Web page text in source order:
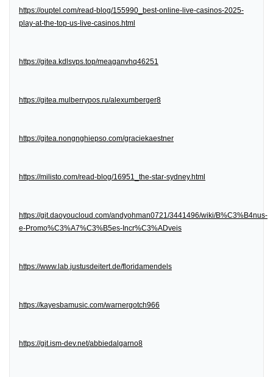
https://ouptel.com/read-blog/155990_best-online-live-casinos-2025-
play-at-the-top-us-live-casinos.html
https://gitea.kdlsvps.top/meaganvhq46251
https://gitea.mulberrypos.ru/alexumberger8
https://gitea.nongnghiepso.com/graciekaestner
https://milisto.com/read-blog/16951_the-star-sydney.html
https://git.daoyoucloud.com/andyohman0721/3441496/wiki/B%C3%B4nus-
e-Promo%C3%A7%C3%B5es-Incr%C3%ADveis
https://www.lab.justusdeitert.de/floridamendels
https://kayesbamusic.com/warnergotch966
https://git.ism-dev.net/abbiedalgarno8